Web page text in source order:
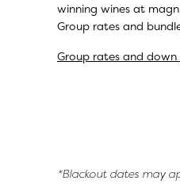
winning wines at
Group rates and
Group rates and
*Blackout dates may